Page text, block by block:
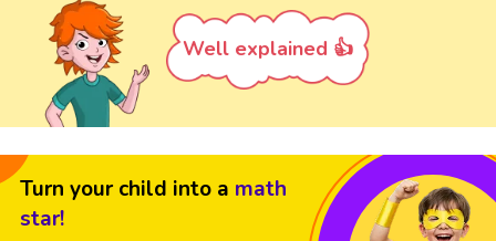
Well explained 👍
Turn your child into a math
star!